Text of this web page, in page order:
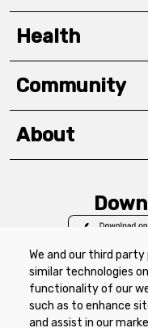
We and our third
similar technologies
functionality of our
such as to enhance
and assist in our
Health
Community
About
Privacy